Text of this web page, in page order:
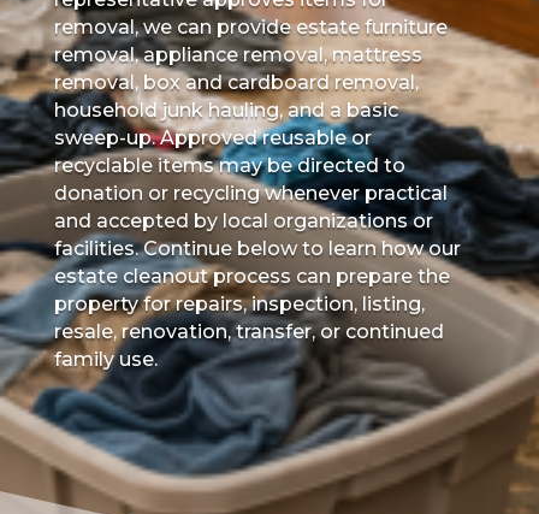
removal, we can provide estate furniture
removal, appliance removal, mattress
removal, box and cardboard removal,
household junk hauling, and a basic
sweep-up. Approved reusable or
recyclable items may be directed to
donation or recycling whenever practical
and accepted by local organizations or
facilities. Continue below to learn how our
estate cleanout process can prepare the
property for repairs, inspection, listing,
resale, renovation, transfer, or continued
family use.